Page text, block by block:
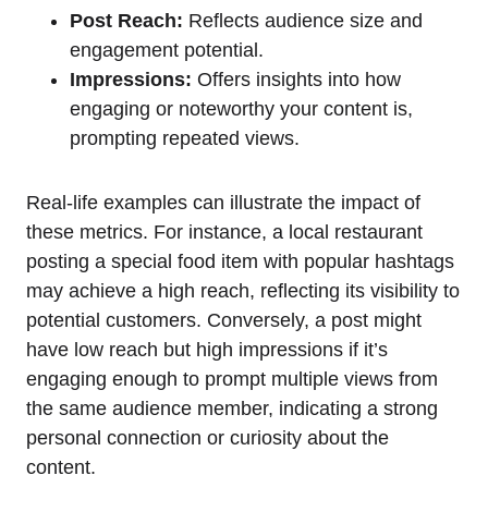
Post Reach: Reflects audience size and
engagement potential.
Impressions: Offers insights into how
engaging or noteworthy your content is,
prompting repeated views.
Real-life examples can illustrate the impact of
these metrics. For instance, a local restaurant
posting a special food item with popular hashtags
may achieve a high reach, reflecting its visibility to
potential customers. Conversely, a post might
have low reach but high impressions if it’s
engaging enough to prompt multiple views from
the same audience member, indicating a strong
personal connection or curiosity about the
content.